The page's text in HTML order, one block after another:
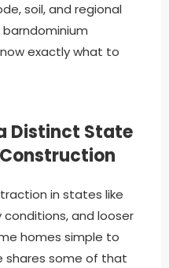
soil, and regional
exactly what to
Distinct State
in states like
conditions, and looser
homes simple to
shares some of that